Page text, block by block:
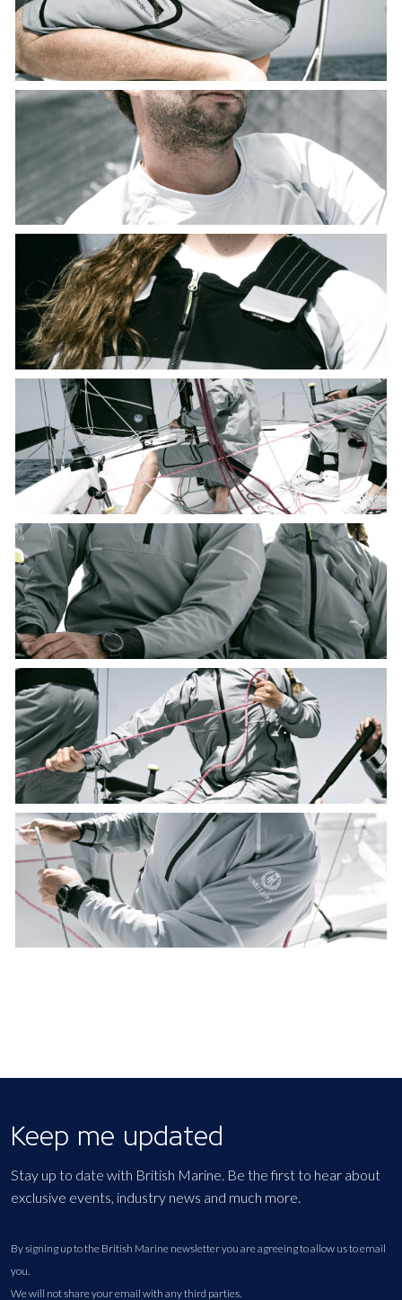
Keep me updated
Stay up to date with British Marine. Be the first to hear about
exclusive events, industry news and much more.
By signing up to the British Marine newsletter you are agreeing to allow us to email
you.
We will not share your email with any third parties.